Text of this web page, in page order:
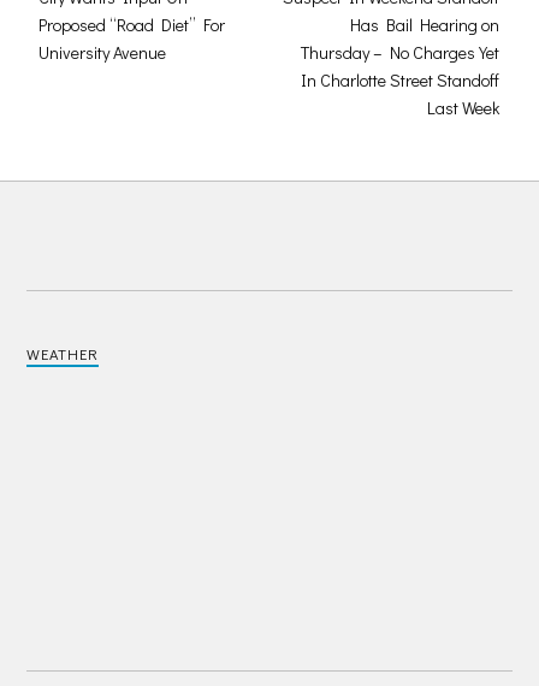
Proposed “Road Diet” For
University Avenue
Has Bail Hearing on
Thursday – No Charges Yet
In Charlotte Street Standoff
Last Week
WEATHER